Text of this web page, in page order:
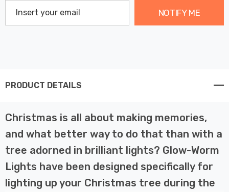
NOTIFY ME
PRODUCT DETAILS
Christmas is all about making memories,
and what better way to do that than with a
tree adorned in brilliant lights? Glow-Worm
Lights have been designed specifically for
lighting up your Christmas tree during the